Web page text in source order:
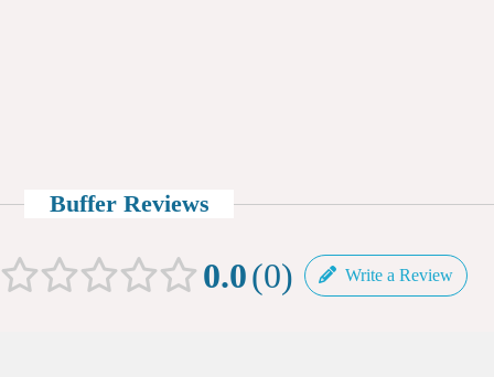
Buffer Reviews
0.0 0 Write a Review